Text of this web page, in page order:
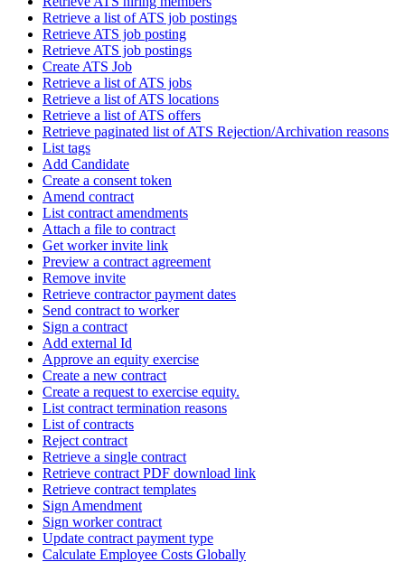
Retrieve a list of ATS job postings
Retrieve ATS job posting
Retrieve ATS job postings
Create ATS Job
Retrieve a list of ATS jobs
Retrieve a list of ATS locations
Retrieve a list of ATS offers
Retrieve paginated list of ATS Rejection/Archivation reasons
List tags
Add Candidate
Create a consent token
Amend contract
List contract amendments
Attach a file to contract
Get worker invite link
Preview a contract agreement
Remove invite
Retrieve contractor payment dates
Send contract to worker
Sign a contract
Add external Id
Approve an equity exercise
Create a new contract
Create a request to exercise equity.
List contract termination reasons
List of contracts
Reject contract
Retrieve a single contract
Retrieve contract PDF download link
Retrieve contract templates
Sign Amendment
Sign worker contract
Update contract payment type
Calculate Employee Costs Globally